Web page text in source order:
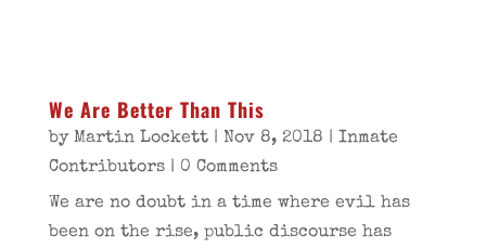
We Are Better Than This
by Martin Lockett| Nov 8, 2018 | Inmate
Contributors| 0 Comments
We are no doubt in a time where evil has
been on the rise, public discourse has